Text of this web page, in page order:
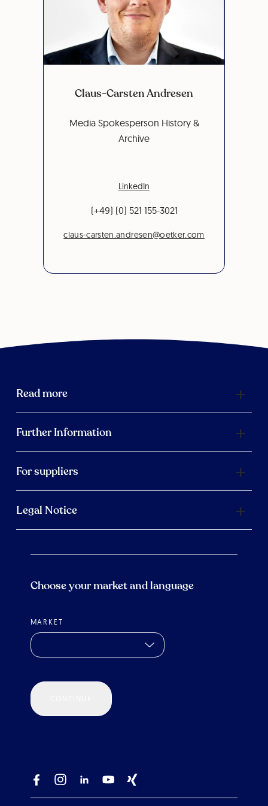
Claus-Carsten Andresen
Media Spokesperson History &
Archive
LinkedIn
(+49) (0) 521 155-3021
claus-carsten.andresen@oetker.com
Read more
Further Information
For suppliers
Legal Notice
Choose your market and language
MARKET